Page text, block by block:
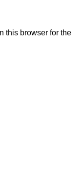
this browser for the